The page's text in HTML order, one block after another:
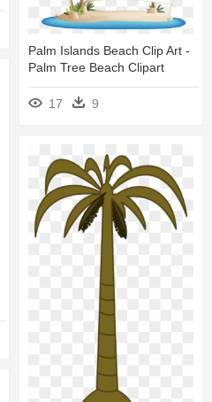
Palm Islands Beach Clip Art -
Palm Tree Beach Clipart
17 9